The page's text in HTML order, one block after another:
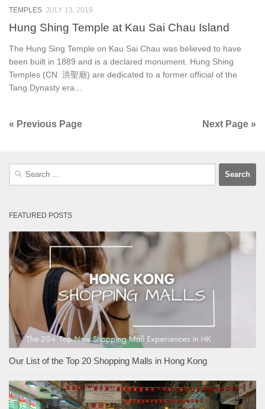
TEMPLES JULY 13, 2019
Hung Shing Temple at Kau Sai Chau Island
The Hung Sing Temple on Kau Sai Chau was believed to have
been built in 1889 and is a declared monument. Hung Shing
Temples (CN: 洪聖廟) are dedicated to a former official of the
Tang Dynasty era...
« Previous Page Next Page »
Search
FEATURED POSTS
Our List of the Top 20 Shopping Malls in Hong Kong